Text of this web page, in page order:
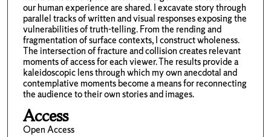
our human experience are shared. I excavate story through
parallel tracks of written and visual responses exposing the
vulnerabilities of truth-telling. From the rending and
fragmentation of surface contexts, I construct wholeness.
The intersection of fracture and collision creates relevant
moments of access for each viewer. The results provide a
kaleidoscopic lens through which my own anecdotal and
contemplative moments become a means for reconnecting
the audience to their own stories and images.
Access
Open Access